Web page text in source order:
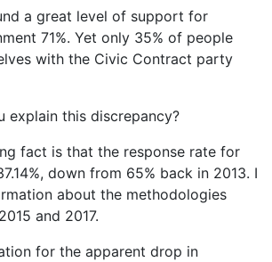
a great level of support for
71%. Yet only 35% of people
with the Civic Contract party
explain this discrepancy?
fact is that the response rate for
down from 65% back in 2013. I
about the methodologies
and 2017.
for the apparent drop in